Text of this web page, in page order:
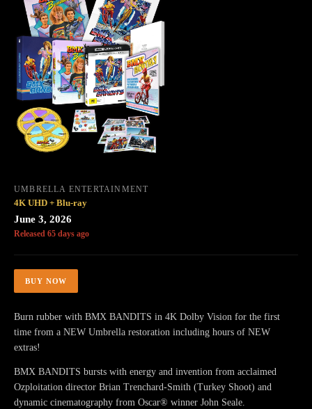
UMBRELLA ENTERTAINMENT
4K UHD + Blu-ray
June 3, 2026
Released 65 days ago
BUY NOW
Burn rubber with BMX BANDITS in 4K Dolby Vision for the first
time from a NEW Umbrella restoration including hours of NEW
extras!
BMX BANDITS bursts with energy and invention from acclaimed
Ozploitation director Brian Trenchard-Smith (Turkey Shoot) and
dynamic cinematography from Oscar® winner John Seale.